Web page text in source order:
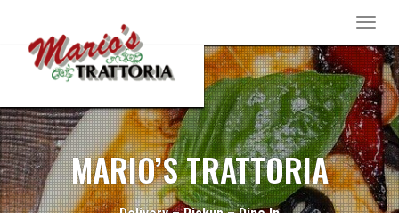
Toggle
pizza-
3870780_1280
Previous
MARIO’S TRATTORIA